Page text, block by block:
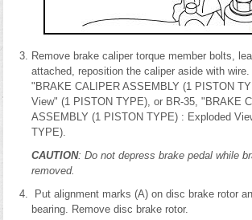
Remove brake caliper torque member bolts,
attached, reposition the caliper aside with
"BRAKE CALIPER ASSEMBLY (1 PISTON
View" (1 PISTON TYPE), or BR-35, "BRAKE
ASSEMBLY (1 PISTON TYPE) : Exploded
TYPE).
CAUTION: Do not depress brake pedal while
removed.
Put alignment marks (A) on disc brake rotor
bearing. Remove disc brake rotor.